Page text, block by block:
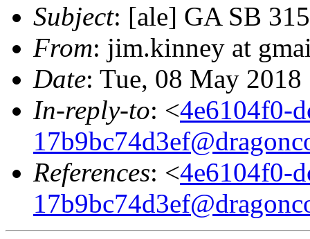
Subject: [ale] GA SB
From: jim.kinney at
Date: Tue, 08 May
In-reply-to: <4e6104f0-
References: <4e6104f0-